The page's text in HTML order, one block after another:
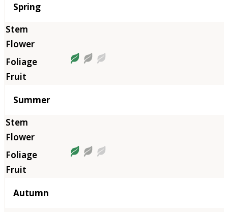
Season
Spring
Summer
Autumn